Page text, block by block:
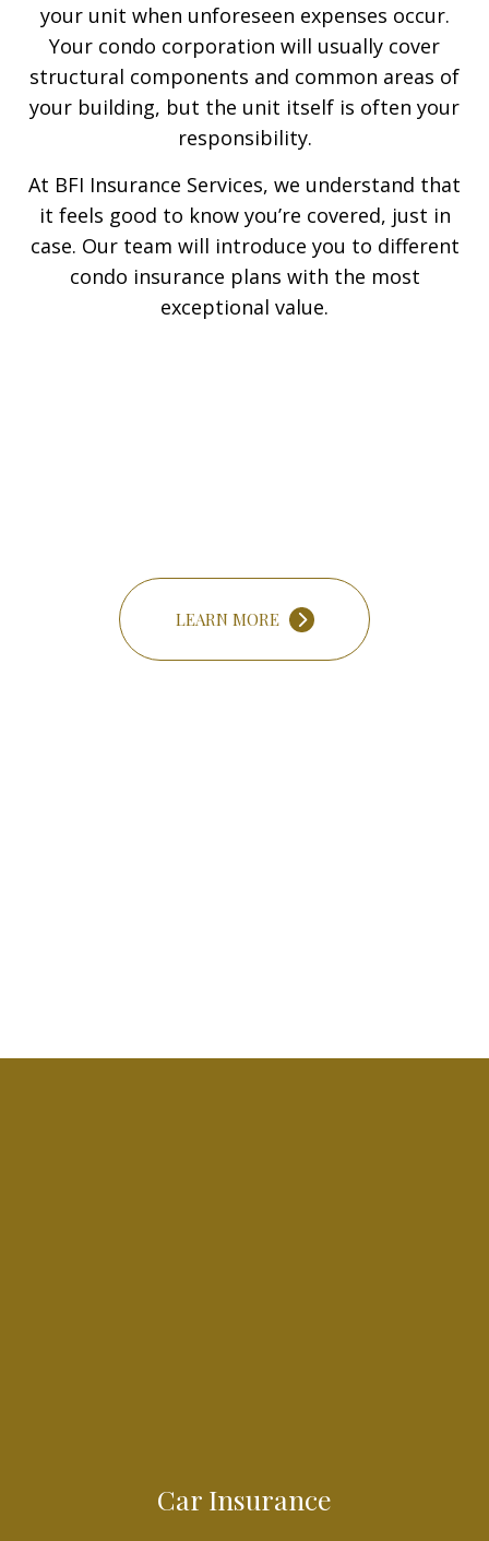
your unit when unforeseen expenses occur.
Your condo corporation will usually cover
structural components and common areas of
your building, but the unit itself is often your
responsibility.
At BFI Insurance Services, we understand that
it feels good to know you’re covered, just in
case. Our team will introduce you to different
condo insurance plans with the most
exceptional value.
LEARN MORE
Car Insurance